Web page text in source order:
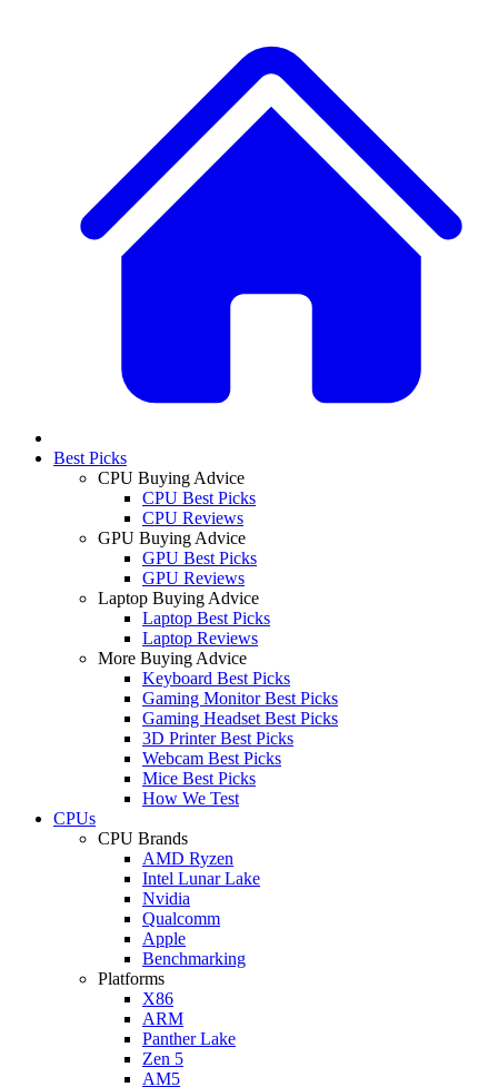
Best Picks
CPU Buying Advice
CPU Best Picks
CPU Reviews
GPU Buying Advice
GPU Best Picks
GPU Reviews
Laptop Buying Advice
Laptop Best Picks
Laptop Reviews
More Buying Advice
Keyboard Best Picks
Gaming Monitor Best Picks
Gaming Headset Best Picks
3D Printer Best Picks
Webcam Best Picks
Mice Best Picks
How We Test
CPUs
CPU Brands
AMD Ryzen
Intel Lunar Lake
Nvidia
Qualcomm
Apple
Benchmarking
Platforms
X86
ARM
Panther Lake
Zen 5
AM5